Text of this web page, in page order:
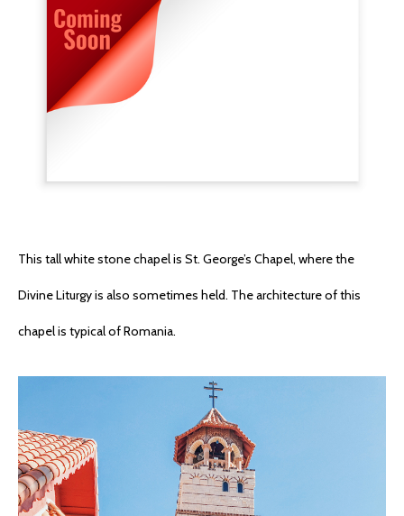
This tall white stone chapel is St. George’s Chapel, where the
Divine Liturgy is also sometimes held. The architecture of this
chapel is typical of Romania.